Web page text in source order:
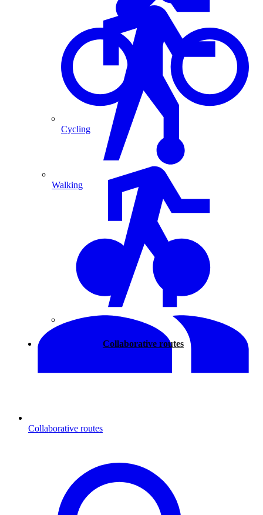
Cycling
Collaborative routes
Walking
Collaborative routes